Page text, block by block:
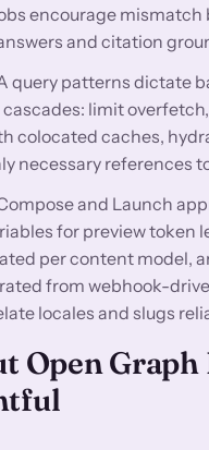
encourage mismatch
and citation
query patterns dictate
limit
colocated caches,
necessary references
and Launch
for preview token
per content model,
from webhook-
locales and slugs
Open Graph